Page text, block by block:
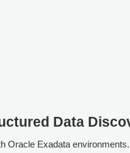
Data
Oracle Exadata